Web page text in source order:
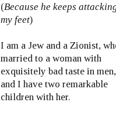
(Because he keeps
my feet)
I am a Jew and a Zionist,
married to a woman with
exquisitely bad taste in men,
and I have two remarkable
children with her.